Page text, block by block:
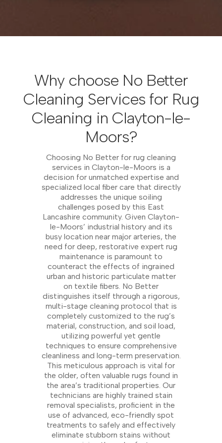
Why choose No Better
Cleaning Services for Rug
Cleaning in Clayton-le-
Moors?
Choosing No Better for rug cleaning
services in Clayton-le-Moors is a
decision for unmatched expertise and
specialized local fiber care that directly
addresses the unique soiling
challenges posed by this East
Lancashire community. Given Clayton-
le-Moors’ industrial history and its
busy location near major arteries, the
need for deep, restorative expert rug
maintenance is paramount to
counteract the effects of ingrained
urban and historic particulate matter
on textile fibers. No Better
distinguishes itself through a rigorous,
multi-stage cleaning protocol that is
completely customized to the rug’s
material, construction, and soil load,
utilizing powerful yet gentle
techniques to ensure comprehensive
cleanliness and long-term preservation.
This meticulous approach is vital for
the older, often valuable rugs found in
the area’s traditional properties. Our
technicians are highly trained stain
removal specialists, proficient in the
use of advanced, eco-friendly spot
treatments to safely and effectively
eliminate stubborn stains without